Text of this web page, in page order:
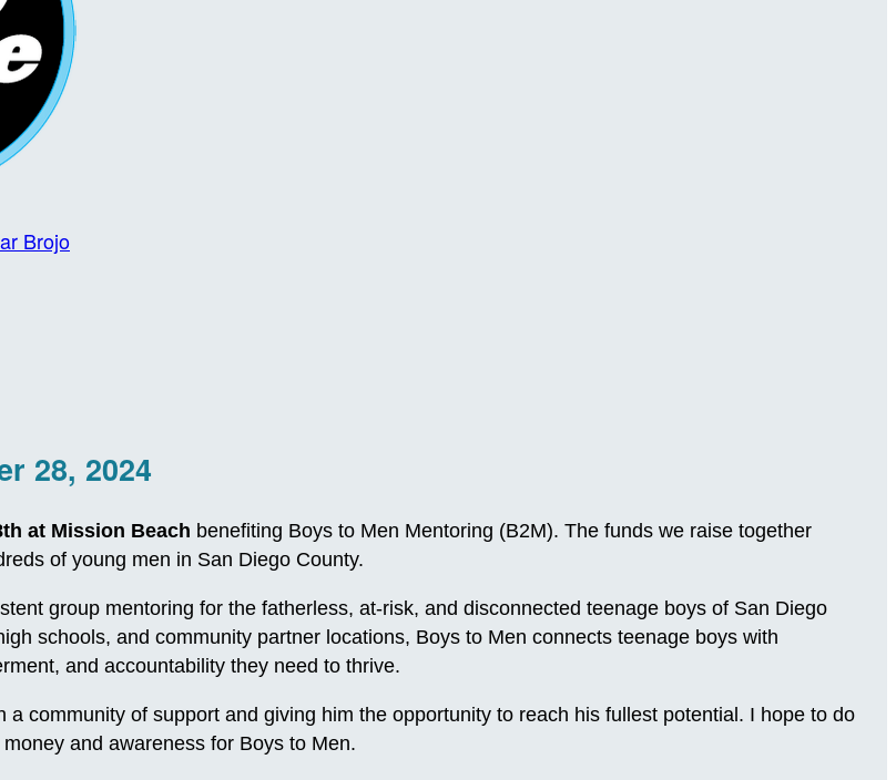
Brojo
28, 2024
at Mission Beach benefiting Boys to Men Mentoring (B2M). The funds we raise together
of young men in San Diego County.
group mentoring for the fatherless, at-risk, and disconnected teenage boys of San Diego
schools, and community partner locations, Boys to Men connects teenage boys with
and accountability they need to thrive.
community of support and giving him the opportunity to reach his fullest potential. I hope to do
and awareness for Boys to Men.